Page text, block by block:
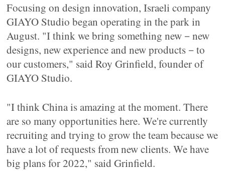
Focusing on design innovation, Israeli company
GIAYO Studio began operating in the park in
August. "I think we bring something new－new
designs, new experience and new products－to
our customers," said Roy Grinfield, founder of
GIAYO Studio.
"I think China is amazing at the moment. There
are so many opportunities here. We're currently
recruiting and trying to grow the team because we
have a lot of requests from new clients. We have
big plans for 2022," said Grinfield.